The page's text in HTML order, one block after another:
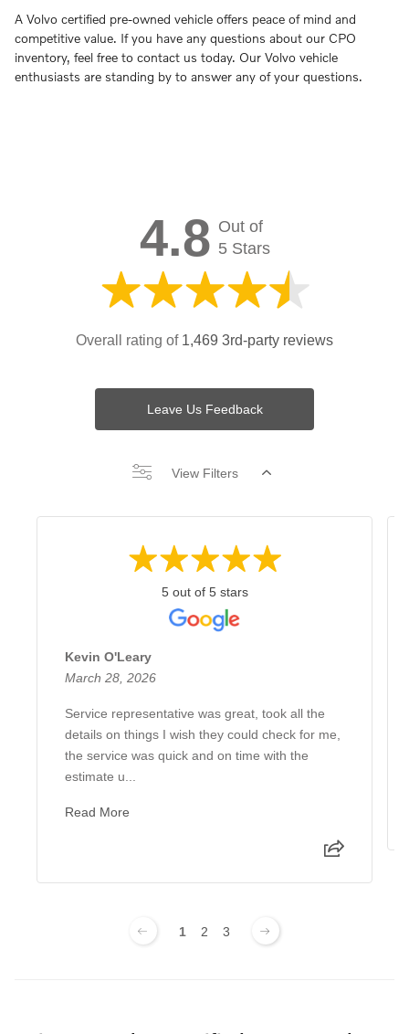
A Volvo certified pre-owned vehicle offers peace of mind and
competitive value. If you have any questions about our CPO
inventory, feel free to contact us today. Our Volvo vehicle
enthusiasts are standing by to answer any of your questions.
4.8 Out of
5 Stars
Overall rating of 1,469 3rd-party reviews
Leave Us Feedback
View Filters
5 out of 5 stars
Kevin O'Leary
March 28, 2026
Service representative was great, took all the
details on things I wish they could check for me,
the service was quick and on time with the
estimate u...
Read More
1 2 3